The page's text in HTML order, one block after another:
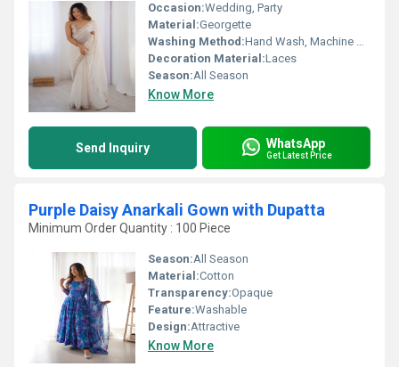
Occasion:Wedding, Party
Material:Georgette
Washing Method:Hand Wash, Machine Wash
Decoration Material:Laces
Season:All Season
Know More
Send Inquiry WhatsApp
Get Latest Price
Purple Daisy Anarkali Gown with Dupatta
Minimum Order Quantity : 100 Piece
Season:All Season
Material:Cotton
Transparency:Opaque
Feature:Washable
Design:Attractive
Know More